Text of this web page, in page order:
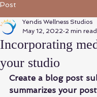
Post
Incorporating
your studio
Yendis Wellness Studios
May 12, 2022 2 min read
Create a blog post
summarizes your